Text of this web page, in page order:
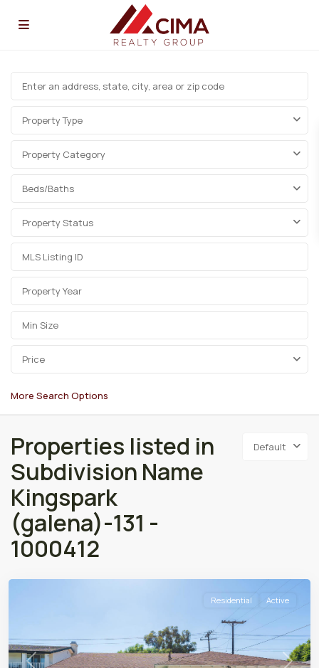
Property Type
Property Category
Beds/Baths
Property Status
Price
More Search Options
Default
Properties listed in
Subdivision Name
Kingspark
(galena)-131 -
1000412
Residential Active